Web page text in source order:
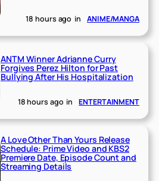
18 hours ago in ANIME/MANGA
ANTM Winner Adrianne Curry
Forgives Perez Hilton for Past
Bullying After His Hospitalization
18 hours ago in ENTERTAINMENT
A Love Other Than Yours Release
Schedule: Prime Video and KBS2
Premiere Date, Episode Count and
Streaming Details